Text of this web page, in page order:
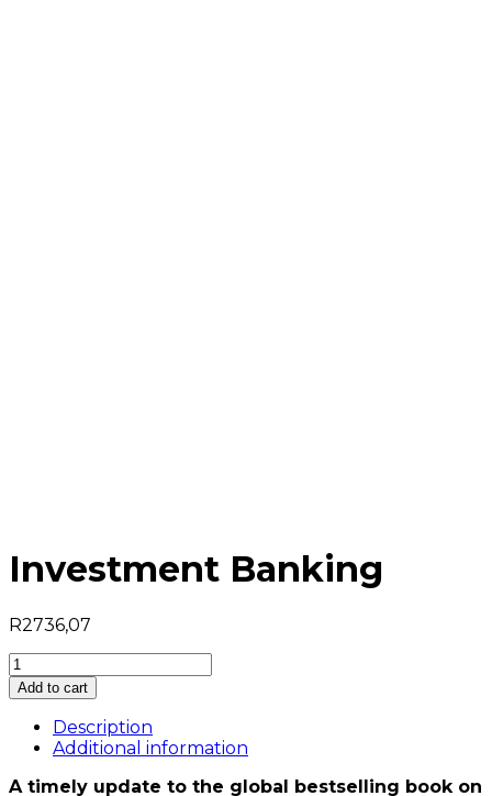
Investment Banking
R2736,07
Investment
Banking
quantity
Add to cart
Description
Additional information
A timely update to the global bestselling book on